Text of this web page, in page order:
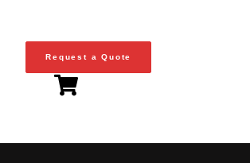
Request a Quote